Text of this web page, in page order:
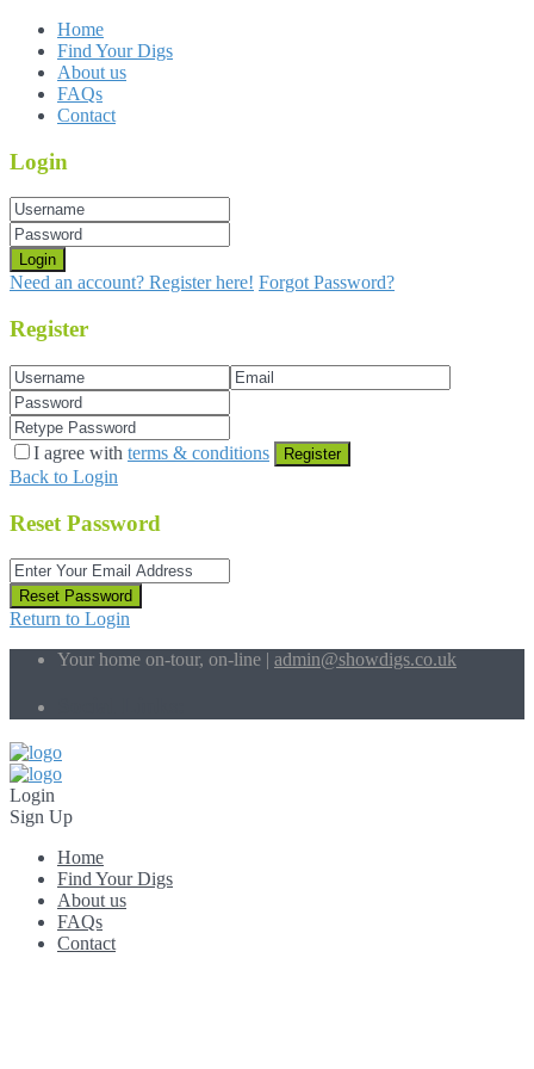
Home
Find Your Digs
About us
FAQs
Contact
Login
Login
Need an account? Register here! Forgot Password?
Register
I agree with terms & conditions Register
Back to Login
Reset Password
Reset Password
Return to Login
Your home on-tour, on-line | admin@showdigs.co.uk
Login
Sign Up
Home
Find Your Digs
About us
FAQs
Contact